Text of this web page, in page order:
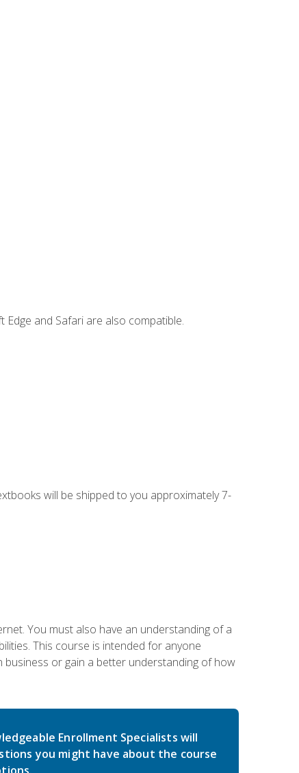
and Safari are also compatible.
will be shipped to you approximately 7-
You must also have an understanding of a
This course is intended for anyone
or gain a better understanding of how
Enrollment Specialists will
you might have about the course